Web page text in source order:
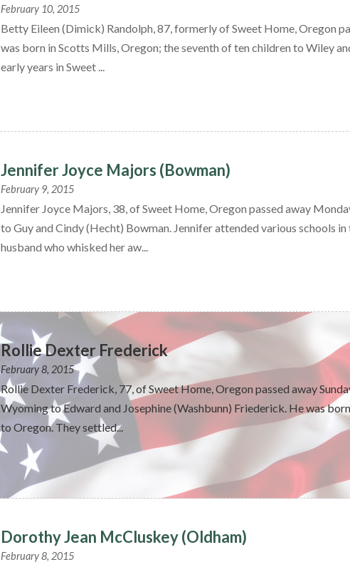
February 10, 2015
Betty Eileen (Dimick) Randolph, 87, formerly of Sweet Home, Oregon
was born in Scotts Mills, Oregon; the seventh of ten children to Wiley
early years in Sweet ...
Jennifer Joyce Majors (Bowman)
February 9, 2015
Jennifer Joyce Majors, 38, of Sweet Home, Oregon passed away
to Guy and Cindy (Hecht) Bowman. Jennifer attended various schools
husband who whisked her aw...
Rollie Dexter Frederick
February 8, 2015
Rollie Dexter Frederick, 77, of Sweet Home, Oregon passed away
Wyoming to Edward and Josephine (Washbunn) Friederick. He was
to Oregon. They settled...
Dorothy Jean McCluskey (Oldham)
February 8, 2015